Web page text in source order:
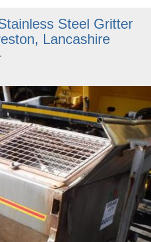
Steel Gritter
Lancashire